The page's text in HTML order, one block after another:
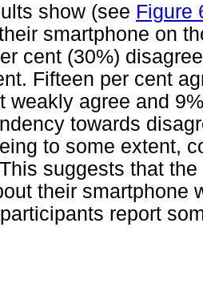
show (see Figure
smartphone on
cent (30%)
Fifteen per cent
weakly agree and
towards
to some extent,
suggests that
their smartphone
report